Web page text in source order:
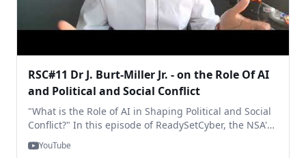
RSC#11 Dr J. Burt-Miller Jr. - on the Role Of AI
and Political and Social Conflict
"What is the Role of AI in Shaping Political and Social
Conflict?" In this episode of ReadySetCyber, the NSA's
Dr. Joseph Burt-Miller Jr. shares his thoughts. ... Stay
tuned for our special Follow-Up edition, and be sure
YouTube